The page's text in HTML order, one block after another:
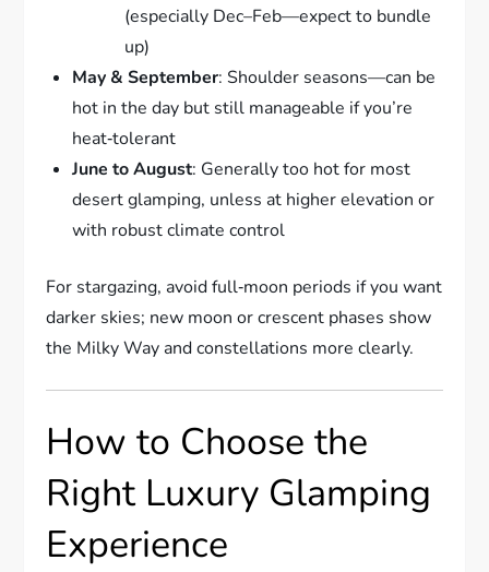
(especially Dec–Feb—expect to bundle
up)
May & September: Shoulder seasons—can be
hot in the day but still manageable if you’re
heat‑tolerant
June to August: Generally too hot for most
desert glamping, unless at higher elevation or
with robust climate control
For stargazing, avoid full‑moon periods if you want
darker skies; new moon or crescent phases show
the Milky Way and constellations more clearly.
How to Choose the
Right Luxury Glamping
Experience